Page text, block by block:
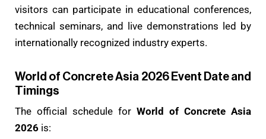
visitors can participate in educational conferences,
technical seminars, and live demonstrations led by
internationally recognized industry experts.
World of Concrete Asia 2026 Event Date and
Timings
The official schedule for World of Concrete Asia
2026 is: